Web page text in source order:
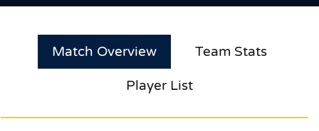
Match Overview Team Stats
Player List